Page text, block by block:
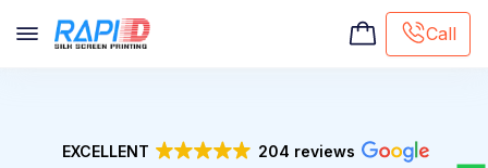
Call
EXCELLENT 204 reviewsEmbroidery